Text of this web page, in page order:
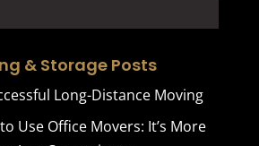
& Storage Posts
Long-Distance Moving
Use Office Movers: It’s More